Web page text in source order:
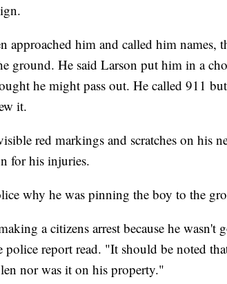
approached him and called him names,
ground. He said Larson put him in a
he might pass out. He called 911
it.
red markings and scratches on his
for his injuries.
why he was pinning the boy to the
a citizens arrest because he wasn't
police report read. "It should be noted
nor was it on his property."